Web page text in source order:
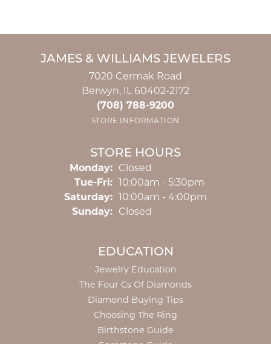
JAMES & WILLIAMS JEWELERS
7020 Cermak Road
Berwyn, IL 60402-2172
(708) 788-9200
STORE INFORMATION
STORE HOURS
Monday:
Closed
Tue-Fri:Tuesday - Friday:
10:00am - 5:30pm
Saturday:
10:00am - 4:00pm
Sunday:
Closed
EDUCATION
Jewelry Education
The Four Cs Of Diamonds
Diamond Buying Tips
Choosing The Ring
Birthstone Guide